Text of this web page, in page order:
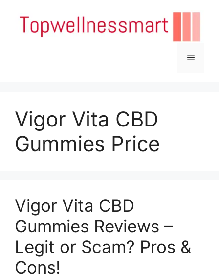
content
Menu
Vigor Vita CBD
Gummies Price
Vigor Vita CBD
Gummies Reviews –
Legit or Scam? Pros &
Cons!